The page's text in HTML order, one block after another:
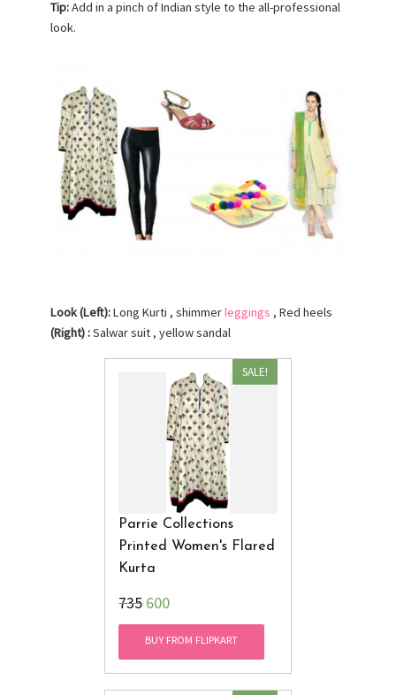
Tip:Add in a pinch of Indian style to the all-professional
look.
Look (Left):Long Kurti , shimmerleggings , Red heels
(Right) :Salwar suit , yellow sandal
SALE!
Parrie Collections
Printed Women's Flared
Kurta
₹735600
BUY FROM FLIPKART